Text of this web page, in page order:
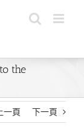
the
一頁 下一頁